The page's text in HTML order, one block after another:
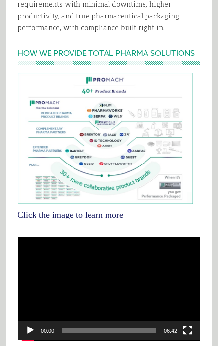
requirements with minimal downtime, higher
productivity, and true pharmaceutical packaging
performance, with compliance built right in.
HOW WE PROVIDE TOTAL PHARMA SOLUTIONS
Click the image to learn more
00:00 06:42